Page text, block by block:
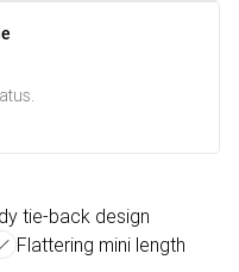
tie-back design
Flattering mini length